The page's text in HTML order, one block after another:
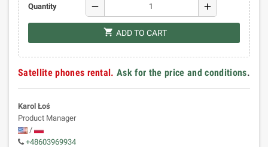
Quantity remove add
shopping_cart ADD TO CART
Satellite phones rental. Ask for the price and conditions.
Karol Łoś
Product Manager
/
+48603969934